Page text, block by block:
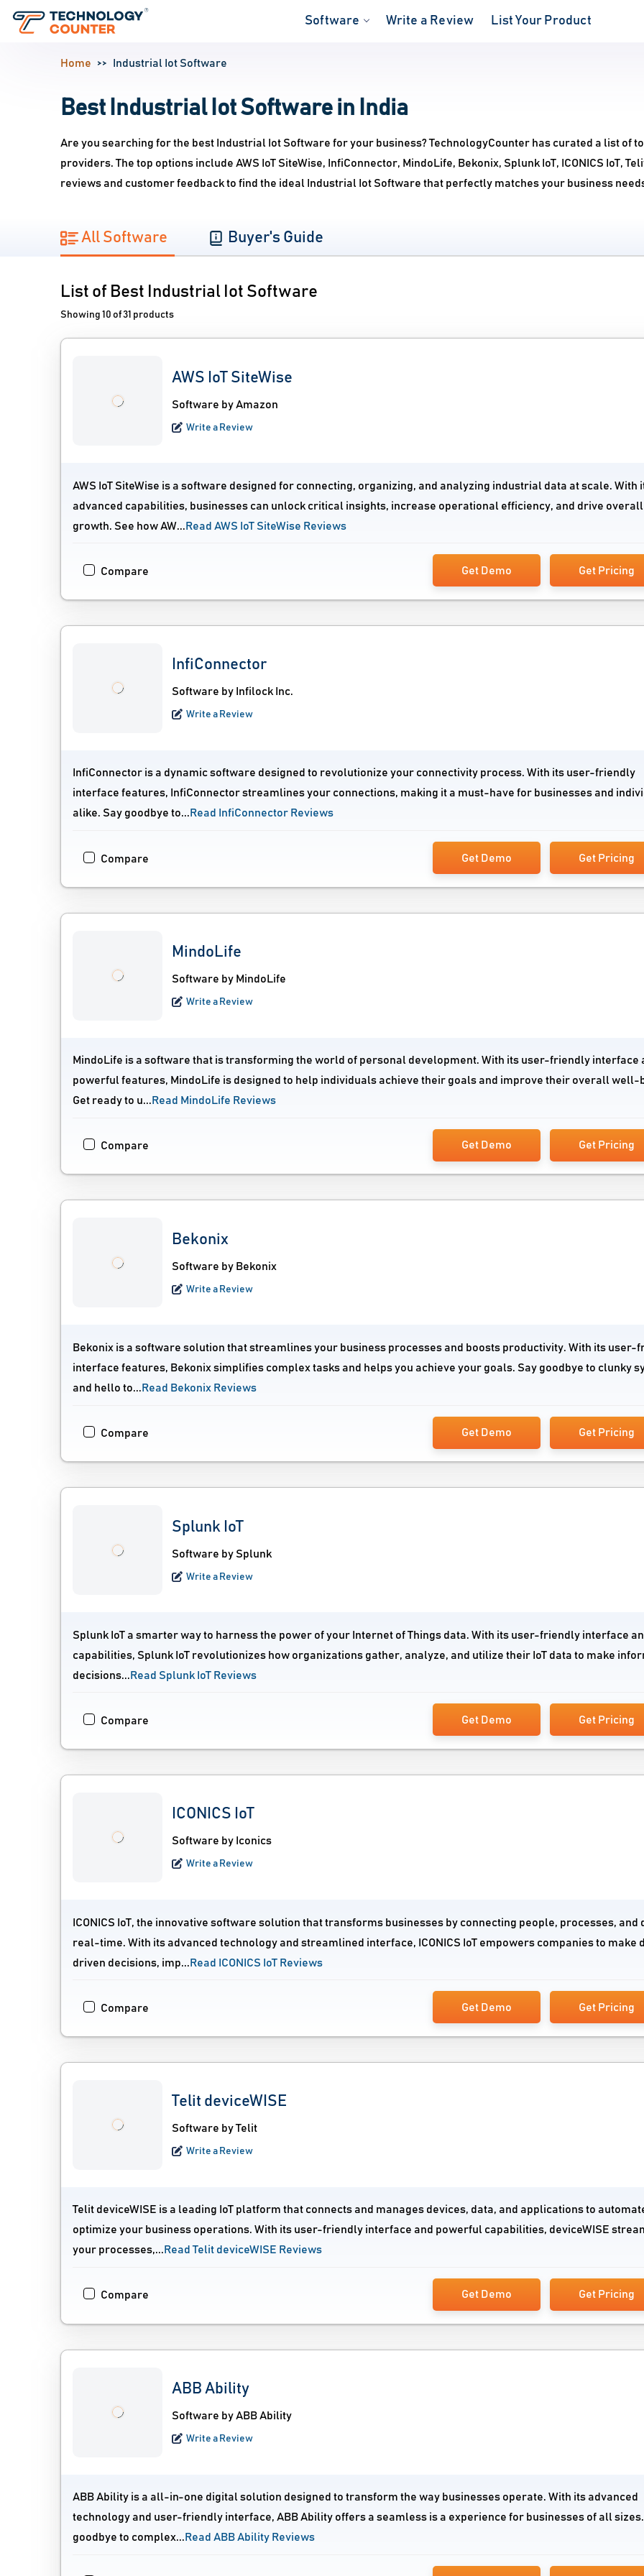
Software Write a Review List Your Product
Home Industrial Iot Software
Best Industrial Iot Software in India
Are you searching for the best Industrial Iot Software for your business? TechnologyCounter has curated a list of
providers. The top options include AWS IoT SiteWise, InfiConnector, MindoLife, Bekonix, Splunk IoT, ICONICS IoT,
reviews and customer feedback to find the ideal Industrial Iot Software that perfectly matches your business
All Software Buyer's Guide
List of Best Industrial Iot Software
Showing 10 of 31 products
AWS IoT SiteWise
Software by Amazon
Write a Review
AWS IoT SiteWise is a software designed for connecting, organizing, and analyzing industrial data at scale. With
advanced capabilities, businesses can unlock critical insights, increase operational efficiency, and drive overall
growth. See how AW... Read AWS IoT SiteWise Reviews
Compare Get Demo Get Pricing
InfiConnector
Software by Infilock Inc.
Write a Review
InfiConnector is a dynamic software designed to revolutionize your connectivity process. With its user-friendly
interface features, InfiConnector streamlines your connections, making it a must-have for businesses and
alike. Say goodbye to... Read InfiConnector Reviews
Compare Get Demo Get Pricing
MindoLife
Software by MindoLife
Write a Review
MindoLife is a software that is transforming the world of personal development. With its user-friendly interface
powerful features, MindoLife is designed to help individuals achieve their goals and improve their overall well-
Get ready to u... Read MindoLife Reviews
Compare Get Demo Get Pricing
Bekonix
Software by Bekonix
Write a Review
Bekonix is a software solution that streamlines your business processes and boosts productivity. With its user-
interface features, Bekonix simplifies complex tasks and helps you achieve your goals. Say goodbye to clunky
and hello to... Read Bekonix Reviews
Compare Get Demo Get Pricing
Splunk IoT
Software by Splunk
Write a Review
Splunk IoT a smarter way to harness the power of your Internet of Things data. With its user-friendly interface
capabilities, Splunk IoT revolutionizes how organizations gather, analyze, and utilize their IoT data to make
decisions... Read Splunk IoT Reviews
Compare Get Demo Get Pricing
ICONICS IoT
Software by Iconics
Write a Review
ICONICS IoT, the innovative software solution that transforms businesses by connecting people, processes, and
real-time. With its advanced technology and streamlined interface, ICONICS IoT empowers companies to make
driven decisions, imp...Read ICONICS IoT Reviews
Compare Get Demo Get Pricing
Telit deviceWISE
Software by Telit
Write a Review
Telit deviceWISE is a leading IoT platform that connects and manages devices, data, and applications to
optimize your business operations. With its user-friendly interface and powerful capabilities, deviceWISE
your processes,... Read Telit deviceWISE Reviews
Compare Get Demo Get Pricing
ABB Ability
Software by ABB Ability
Write a Review
ABB Ability is a all-in-one digital solution designed to transform the way businesses operate. With its advanced
technology and user-friendly interface, ABB Ability offers a seamless is a experience for businesses of all
goodbye to complex... Read ABB Ability Reviews